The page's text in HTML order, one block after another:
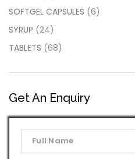
SOFTGEL CAPSULES (6)
SYRUP (24)
TABLETS (68)
Get An Enquiry